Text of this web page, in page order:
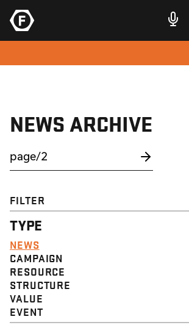
NEWS ARCHIVE
FILTER
TYPE
NEWS
CAMPAIGN
RESOURCE
STRUCTURE
VALUE
EVENT